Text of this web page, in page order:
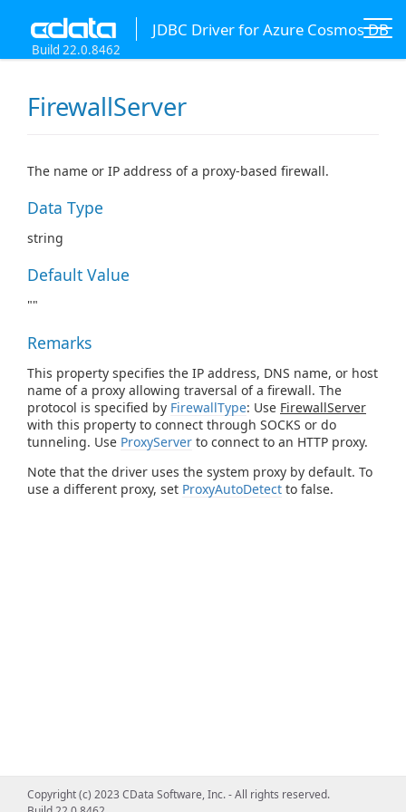
JDBC Driver for Azure Cosmos DB
Build 22.0.8462
FirewallServer
The name or IP address of a proxy-based firewall.
Data Type
string
Default Value
""
Remarks
This property specifies the IP address, DNS name, or host
name of a proxy allowing traversal of a firewall. The
protocol is specified by FirewallType: Use FirewallServer
with this property to connect through SOCKS or do
tunneling. Use ProxyServer to connect to an HTTP proxy.
Note that the driver uses the system proxy by default. To
use a different proxy, set ProxyAutoDetect to false.
Copyright (c) 2023 CData Software, Inc. - All rights reserved.